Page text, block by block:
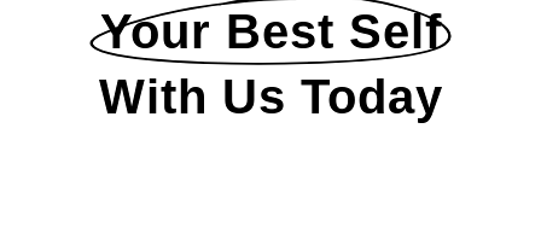
Your Best Self
With Us Today